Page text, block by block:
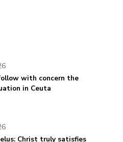
follow with concern the
in Ceuta
Christ truly satisfies